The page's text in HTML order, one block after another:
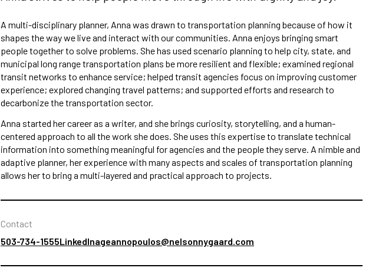
A multi-disciplinary planner, Anna was drawn to transportation planning because of how it
shapes the way we live and interact with our communities. Anna enjoys bringing smart
people together to solve problems. She has used scenario planning to help city, state, and
municipal long range transportation plans be more resilient and flexible; examined regional
transit networks to enhance service; helped transit agencies focus on improving customer
experience; explored changing travel patterns; and supported efforts and research to
decarbonize the transportation sector.
Anna started her career as a writer, and she brings curiosity, storytelling, and a human-
centered approach to all the work she does. She uses this expertise to translate technical
information into something meaningful for agencies and the people they serve. A nimble and
adaptive planner, her experience with many aspects and scales of transportation planning
allows her to bring a multi-layered and practical approach to projects.
Contact
503-734-1555LinkedInageannopoulos@nelsonnygaard.com